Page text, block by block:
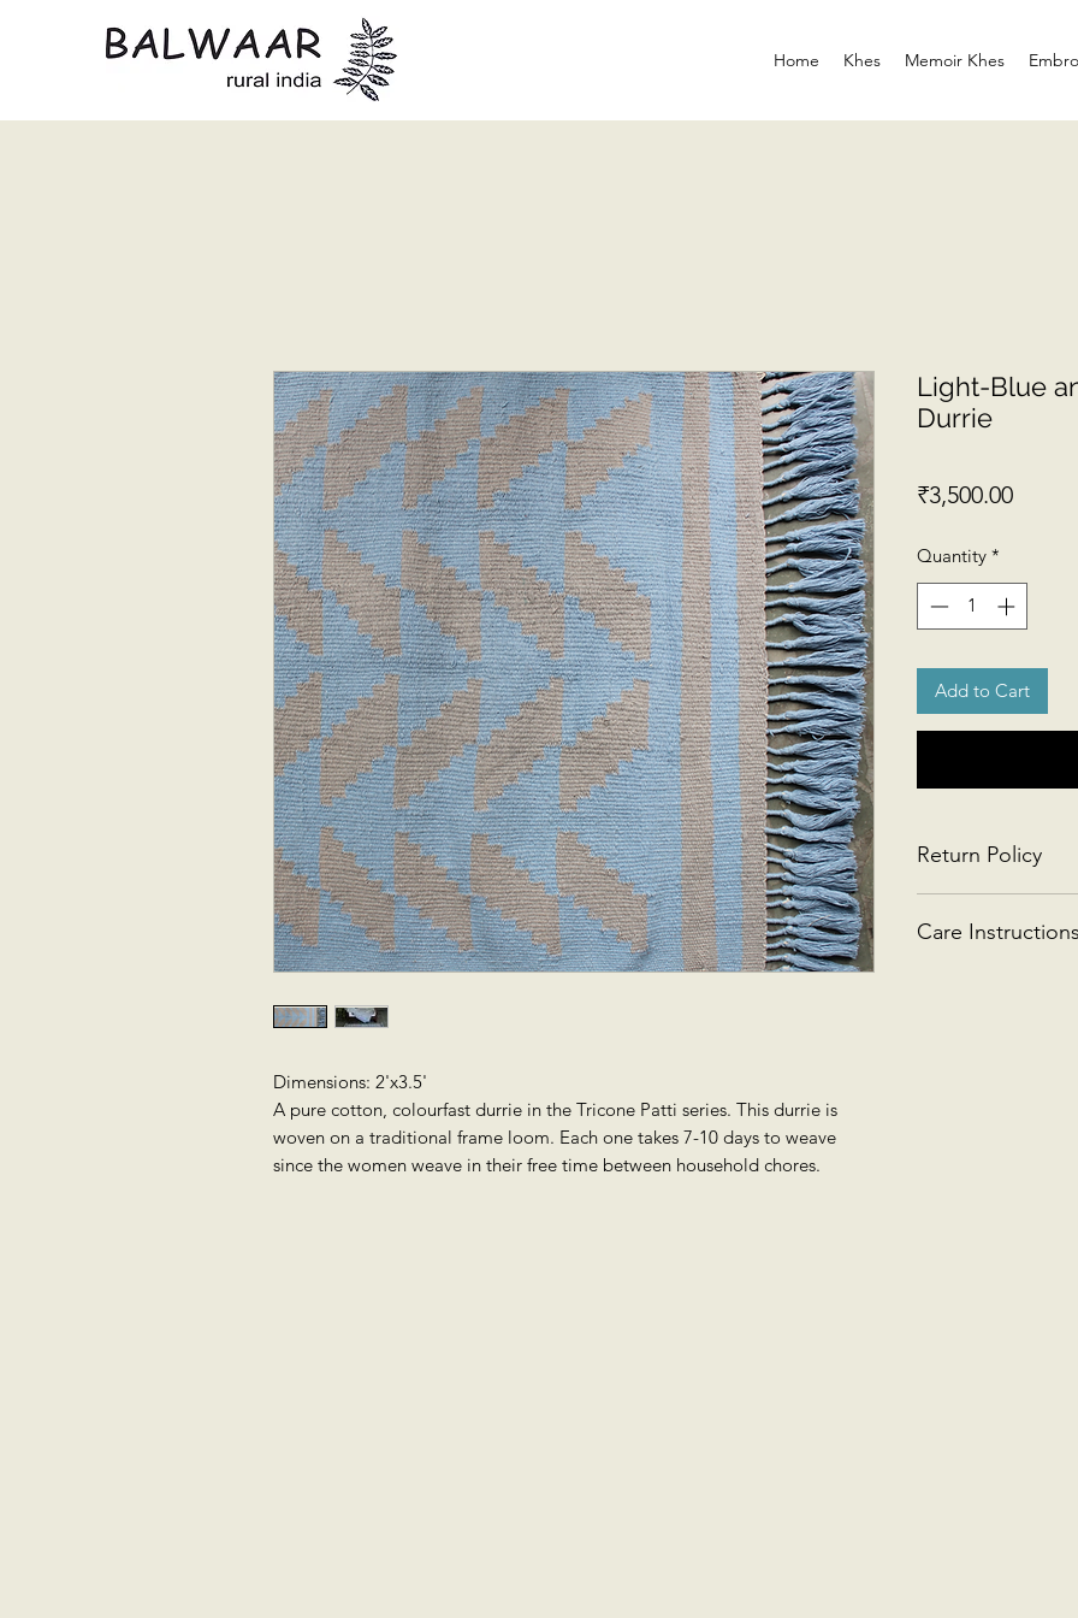
Home Khes Memoir Khes
Dimensions: 2'x3.5'
A pure cotton, colourfast durrie in the Tricone Patti series. This durrie is
woven on a traditional frame loom. Each one takes 7-10 days to weave
since the women weave in their free time between household chores.
Light-Blue
Durrie
₹3,500.00Price
Quantity *
Add to Cart
Return Policy
Care Instructions